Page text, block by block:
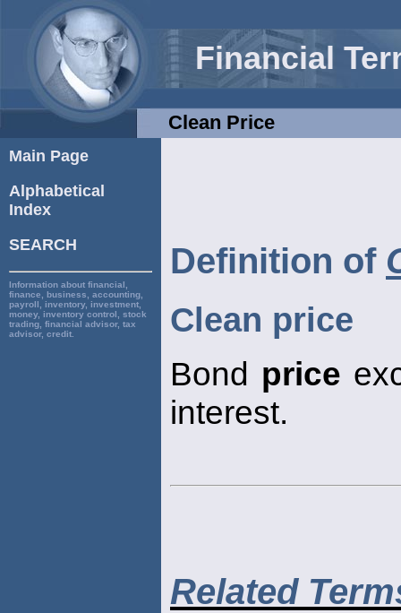
Financial
Clean Price
Main Page
Alphabetical
Index
SEARCH
Information about financial,
finance, business, accounting,
payroll, inventory, investment,
money, inventory control, stock
trading, financial advisor, tax
advisor, credit.
Definition of
Clean price
Bond price
interest.
Related